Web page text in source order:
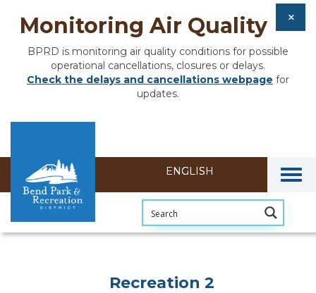
Monitoring Air Quality
BPRD is monitoring air quality conditions for possible
operational cancellations, closures or delays.
Check the delays and cancellations webpage for
updates.
Recreation 2